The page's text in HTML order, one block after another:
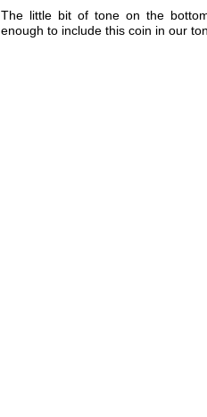
The little bit of tone on the
enough to include this coin in our